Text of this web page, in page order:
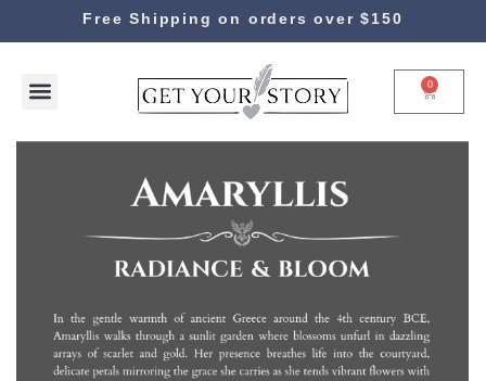
Free Shipping on orders over $150
0